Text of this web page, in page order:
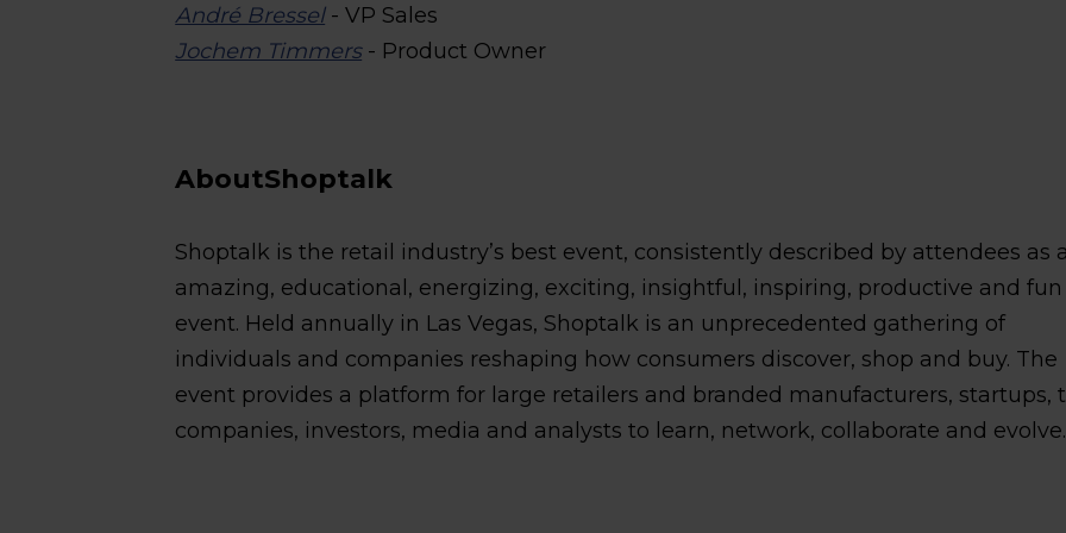
André Bressel- VP Sales
Jochem Timmers- Product Owner
AboutShoptalk
Shoptalk is the retail industry’s best event, consistently described by attendees as
amazing, educational, energizing, exciting, insightful, inspiring, productive and fun
event. Held annually in Las Vegas, Shoptalk is an unprecedented gathering of
individuals and companies reshaping how consumers discover, shop and buy. The
event provides a platform for large retailers and branded manufacturers, startups,
companies, investors, media and analysts to learn, network, collaborate and evolve.